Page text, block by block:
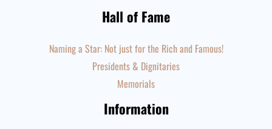
Hall of Fame
Naming a Star: Not just for the Rich and Famous!
Presidents & Dignitaries
Memorials
Information